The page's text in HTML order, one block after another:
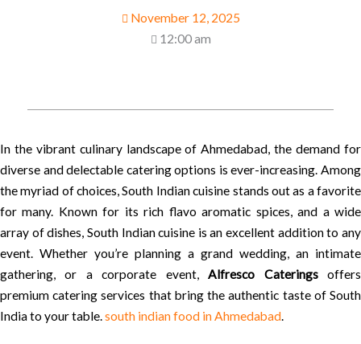
November 12, 2025
12:00 am
In the vibrant culinary landscape of Ahmedabad, the demand for
diverse and delectable catering options is ever-increasing. Among
the myriad of choices, South Indian cuisine stands out as a favorite
for many. Known for its rich flavo aromatic spices, and a wide
array of dishes, South Indian cuisine is an excellent addition to any
event. Whether you’re planning a grand wedding, an intimate
gathering, or a corporate event,Alfresco Cateringsoffers
premium catering services that bring the authentic taste of South
India to your table.south indian food in Ahmedabad.